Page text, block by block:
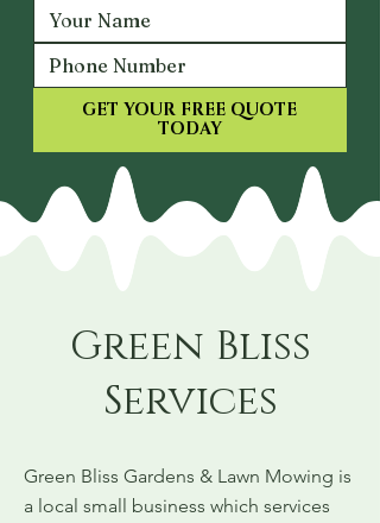
GET YOUR FREE QUOTE
TODAY
Green Bliss
Services
Green Bliss Gardens & Lawn Mowing is
a local small business which services